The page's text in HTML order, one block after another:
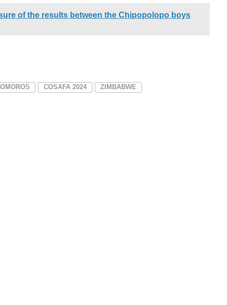
of the results between the Chipopolopo boys
COSAFA 2024 ZIMBABWE